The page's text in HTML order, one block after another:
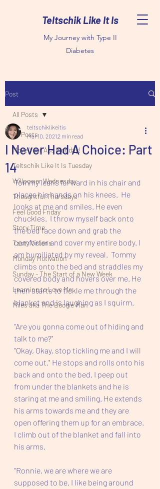
Teltschik Like It Is
My Journey with Type II
Diabetes
Post
All Posts
Move Your Ass Monday!
Teltschik Like It Is Tuesday
Willpower Wednesday
Thoughtful Thursdays
Feel Good Friday
Story Time
Tasty Visions
Monday Motivation
Sunday - The Start of a New Week
Learning to Love Me
Miles aka The Boogie Man
All Posts
I Never Had A Choice: Part
14
teltschiklikeitis
Mar 10, 20212 min read
Tommy leans forward in his chair and
places his hands on his knees.  He
looks at me and smiles. He even
chuckles.  I throw myself back onto
the bed face down and grab the
comforter and cover my entire body. I
am humiliated by my reveal.  Tommy
climbs onto the bed and straddles my
covered body and hovers over me. He
then starts to tickle me through the
blanket and is laughing as I squirm.
"Are you gonna come out of hiding and
talk to me?"
"Okay, Okay, stop tickling me and I will
come out." He stops and rolls onto his
back and onto the bed. I peep out
from under the blankets and he is
staring at me and smiling. He extends
his arms towards me and they are
open offering them up for an embrace.
I climb out of the blanket and fall into
his arms.
"Ronnie, we are where we are
supposed to be. I like being around